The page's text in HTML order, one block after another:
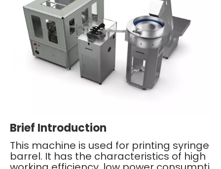
Brief Introduction
This machine is used for printing syringe
barrel. It has the characteristics of high